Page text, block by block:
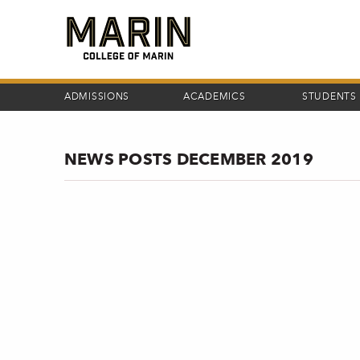
ADMISSIONS ACADEMICS STUDENTS
NEWS POSTS DECEMBER 2019